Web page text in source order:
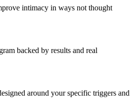
intimacy in ways not thought
backed by results and real
around your specific triggers and